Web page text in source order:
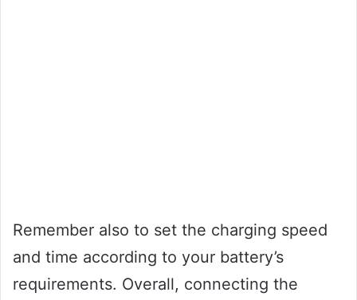
Remember also to set the charging speed
and time according to your battery’s
requirements. Overall, connecting the